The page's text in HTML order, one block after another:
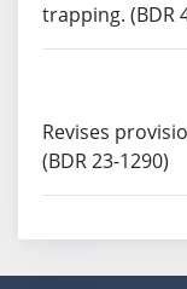
trapping. (BDR
Revises
(BDR 23-1290)